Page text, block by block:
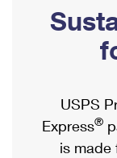
Ship to
Label
Custom Mail,
Postage Prices
Mail &
Mailbox
Mail for the
Political Mail
Informed
USPS Connect
Shipping
Military &
USPS
Express®
is made